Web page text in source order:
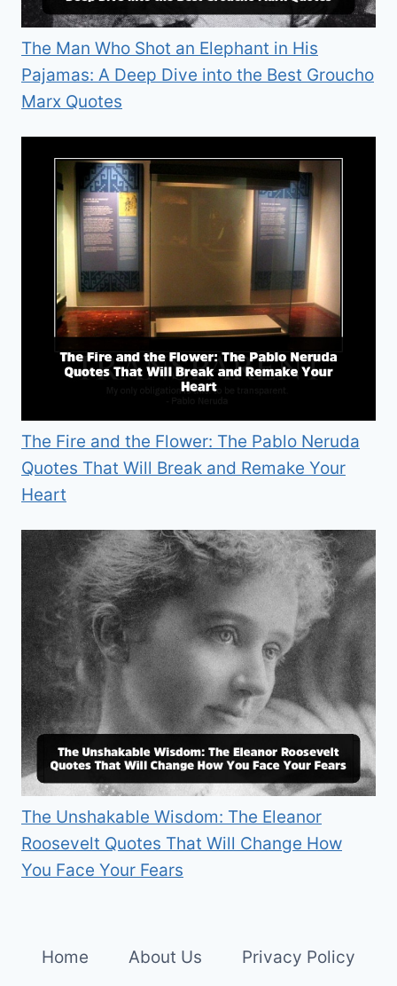
The Man Who Shot an Elephant in His
Pajamas: A Deep Dive into the Best Groucho
Marx Quotes
The Fire and the Flower: The Pablo Neruda
Quotes That Will Break and Remake Your
Heart
The Unshakable Wisdom: The Eleanor
Roosevelt Quotes That Will Change How
You Face Your Fears
Home About Us
Privacy Policy